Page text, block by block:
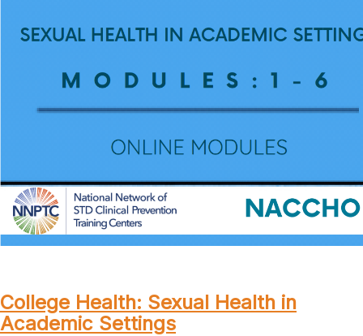
College Health: Sexual Health in
Academic Settings